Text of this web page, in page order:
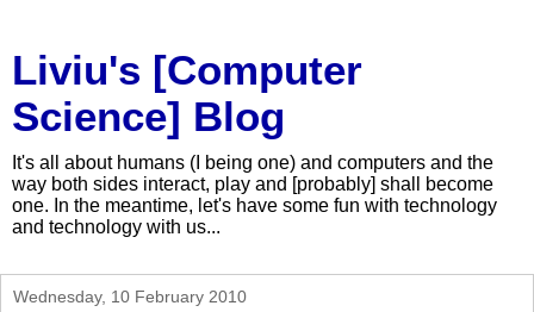
Liviu's [Computer
Science] Blog
It's all about humans (I being one) and computers and the
way both sides interact, play and [probably] shall become
one. In the meantime, let's have some fun with technology
and technology with us...
Wednesday, 10 February 2010